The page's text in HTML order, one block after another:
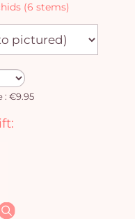
(6 stems)
: €9.95